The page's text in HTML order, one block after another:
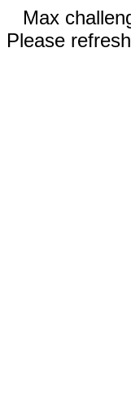
Max
Please